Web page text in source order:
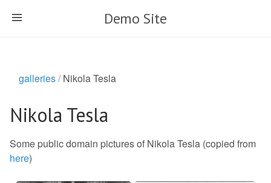
Demo Site
galleries Nikola Tesla
Nikola Tesla
Some public domain pictures of Nikola Tesla (copied from
here)